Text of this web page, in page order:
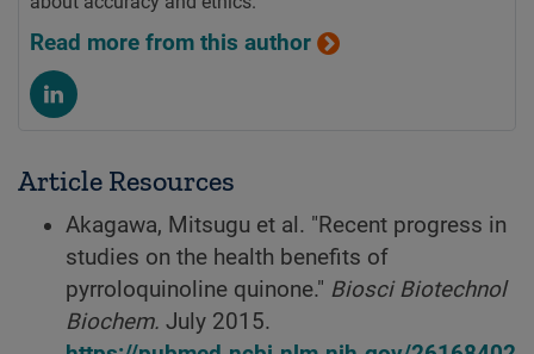
Read more from this author
Article Resources
Akagawa, Mitsugu et al. "Recent progress in
studies on the health benefits of
pyrroloquinoline quinone." Biosci Biotechnol
Biochem. July 2015.